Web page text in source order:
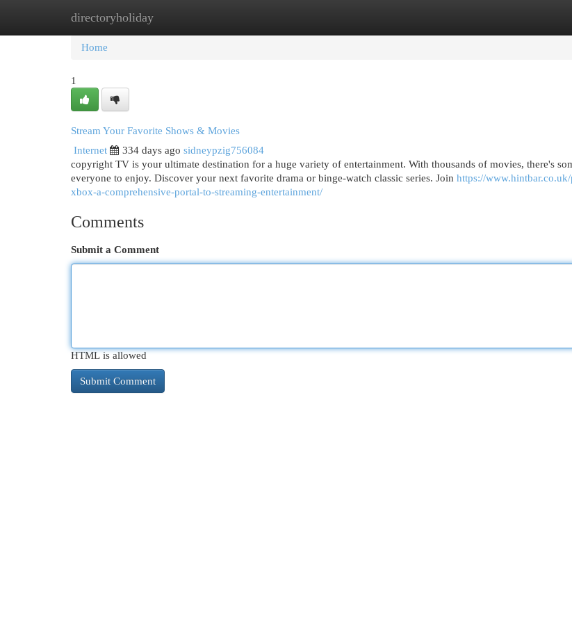
directoryholiday
Home New Site Listings
Home
1
Stream Your Favorite Shows & Movies
Internet
334 days ago sidneypzig756084
copyright TV is your ultimate destination for a huge variety of entertainment. With thousands of movies, there's
everyone to enjoy. Discover your next favorite drama or binge-watch classic series. Join https://
xbox-a-comprehensive-portal-to-streaming-entertainment/
Comments
Submit a Comment
HTML is allowed